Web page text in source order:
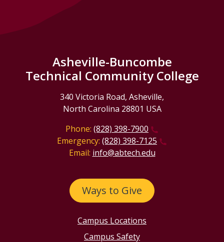
Asheville-Buncombe
Technical Community College
340 Victoria Road, Asheville,
North Carolina 28801 USA
Phone: (828) 398-7900
Emergency: (828) 398-7125
Email: info@abtech.edu
Ways to Give
Campus Locations
Campus Safety